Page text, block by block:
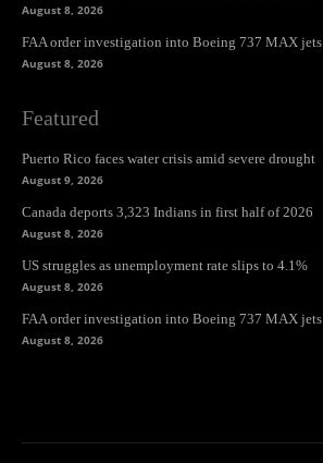
August 8, 2026
FAA order investigation into Boeing 737 MAX jets
August 8, 2026
Featured
Puerto Rico faces water crisis amid severe drought
August 9, 2026
Canada deports 3,323 Indians in first half of 2026
August 8, 2026
US struggles as unemployment rate slips to 4.1%
August 8, 2026
FAA order investigation into Boeing 737 MAX jets
August 8, 2026